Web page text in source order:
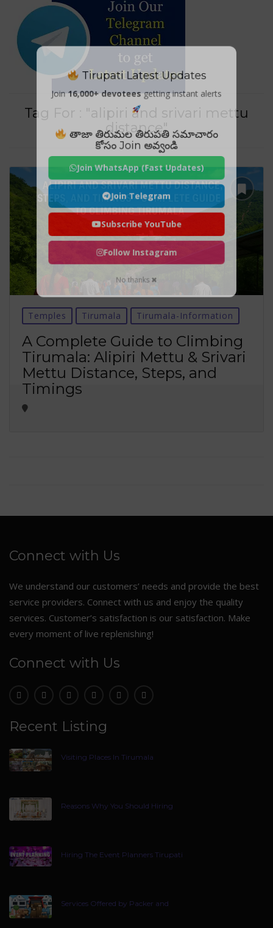
Tag For : "alipiri and srivari mettu
distance"
Temples Tirumala Tirumala-Information
A Complete Guide to Climbing
Tirumala: Alipiri Mettu & Srivari
Mettu Distance, Steps, and
Timings
Connect with Us
We understand our customers’ needs and provide the best
service providers. Connect with us and enjoy the quality
services. Customer’s satisfaction is our satisfaction. Make
every moment of live replenishing!
Connect with Us
Recent Listing
Visiting Places In Tirumala
Reasons Why You Should Hiring
Hiring The Event Planners Tirupati
Services Offered by Packer and
Tirupati Latest Updates
Join16,000+ devoteesgetting instant alerts
తాజా తిరుమల తిరుపతి సమాచారం
కోసం Join అవ్వండి
Join WhatsApp (Fast Updates)
Join Telegram
Subscribe YouTube
Follow Instagram
No thanks ✖